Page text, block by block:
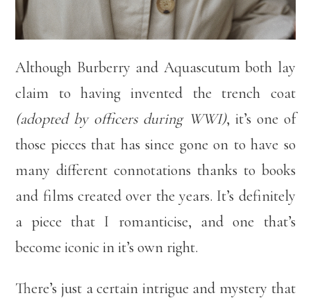
Although Burberry and Aquascutum both lay
claim to having invented the trench coat
(adopted by officers during WWI), it’s one of
those pieces that has since gone on to have so
many different connotations thanks to books
and films created over the years. It’s definitely
a piece that I romanticise, and one that’s
become iconic in it’s own right.
There’s just a certain intrigue and mystery that